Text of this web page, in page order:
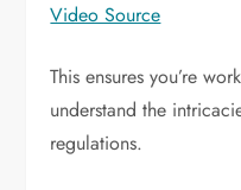
Video Source
This ensures you’re
understand the
regulations.